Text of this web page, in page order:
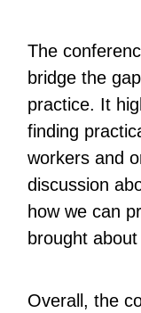
The
bridge the
practice. It
finding
workers and
discussion
how we can
brought
Overall, the